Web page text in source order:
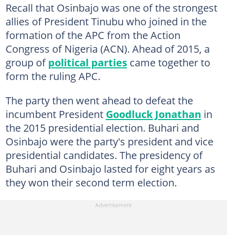
Recall that Osinbajo was one of the strongest
allies of President Tinubu who joined in the
formation of the APC from the Action
Congress of Nigeria (ACN). Ahead of 2015, a
group ofpolitical partiescame together to
form the ruling APC.
The party then went ahead to defeat the
incumbent President Goodluck Jonathan in
the 2015 presidential election. Buhari and
Osinbajo were the party's president and vice
presidential candidates. The presidency of
Buhari and Osinbajo lasted for eight years as
they won their second term election.